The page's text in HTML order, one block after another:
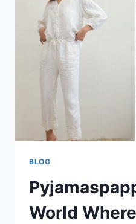
CREATIVITY,
LEADERSHIP,
AND
BLOG
World